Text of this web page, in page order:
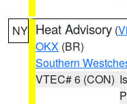
NY Heat Advisory (
OKX (BR)
Southern
VTEC# 6 (CON)